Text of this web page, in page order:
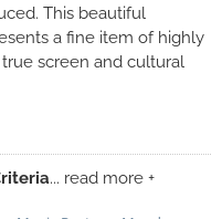
This beautiful
a fine item of highly
screen and cultural
... read more +